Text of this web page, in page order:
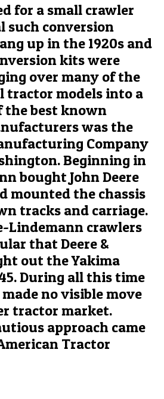
for a small crawler
such conversion
up in the 1920s and
kits were
over many of the
tractor models into a
the best known
was the
Company
Beginning in
bought John Deere
mounted the chassis
tracks and carriage.
Lindemann crawlers
that Deere &
out the Yakima
During all this time
no visible move
tractor market.
approach came
Tractor